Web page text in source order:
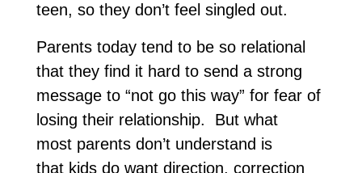
teen, so they don’t feel singled out.
Parents today tend to be so relational
that they find it hard to send a strong
message to “not go this way” for fear of
losing their relationship. But what
most parents don’t understand is
that kids do want direction, correction